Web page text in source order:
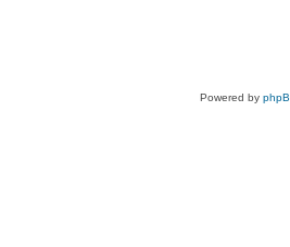
Powered by